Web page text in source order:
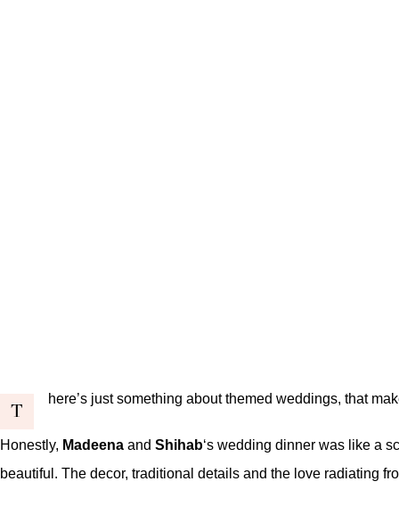
T
here’s just something about themed weddings, that
Honestly, Madeena and Shihab‘s wedding dinner was like a
beautiful. The decor, traditional details and the love radiating